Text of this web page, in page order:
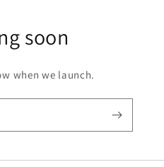
soon
when we launch.